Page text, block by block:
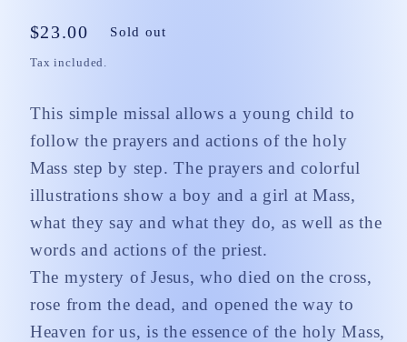
Regular
price
$23.00 Sold out
Tax included.
This simple missal allows a young child to
follow the prayers and actions of the holy
Mass step by step. The prayers and colorful
illustrations show a boy and a girl at Mass,
what they say and what they do, as well as the
words and actions of the priest.
The mystery of Jesus, who died on the cross,
rose from the dead, and opened the way to
Heaven for us, is the essence of the holy Mass,